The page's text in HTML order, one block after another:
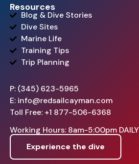
Resources
Blog & Dive Stories
Dive Sites
Marine Life
Training Tips
Trip Planning
P: (345) 623-5965
E: info@redsailcayman.com
Toll Free: +1 877-506-6368
Working Hours: 8am-5:00pm DAILY
Experience the dive